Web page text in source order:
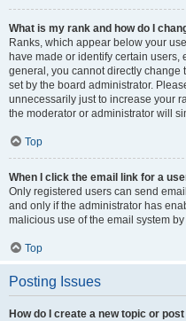
What is my rank and how do I
Ranks, which appear below your
have made or identify certain users,
general, you cannot directly change
set by the board administrator.
unnecessarily just to increase your
the moderator or administrator will
Top
When I click the email link for a
Only registered users can send
and only if the administrator has
malicious use of the email system
Top
Posting Issues
How do I create a new topic or